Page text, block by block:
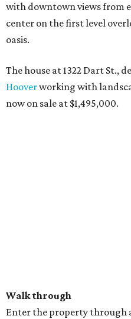
with downtown views from
center on the first level
oasis.
The house at 1322 Dart St.,
Hooverworking with
now on sale at $1,495,000.
Walk through
Enter the property through